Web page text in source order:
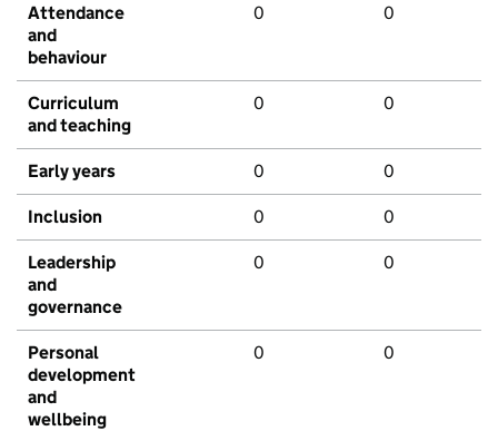
Attendance
and
behaviour
0 0
Curriculum
and teaching
0 0
Early years 0 0
Inclusion 0 0
Leadership
and
governance
0 0
Personal
development
and
wellbeing
0 0